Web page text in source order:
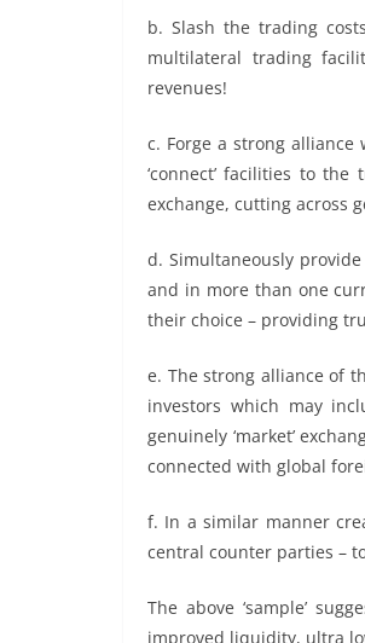
b. Slash the trading
multilateral trading
revenues!
c. Forge a strong
‘connect’ facilities to
exchange, cutting across
d. Simultaneously
and in more than one
their choice – providing
e. The strong alliance of
investors which may
genuinely ‘market’
connected with global
f. In a similar manner
central counter parties –
The above ‘sample’
improved liquidity, ultra